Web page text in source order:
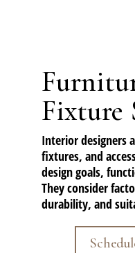
Fixture
Interior designers
fixtures, and
design goals,
They consider
durability, and